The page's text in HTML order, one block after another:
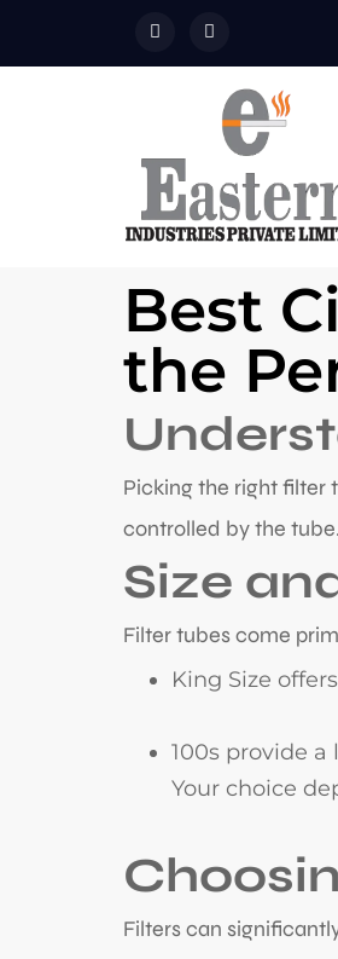
Best
the
Picking the right filter
controlled by the
Size
Filter tubes come
King Size
100s provide a
Your choice
Filters can